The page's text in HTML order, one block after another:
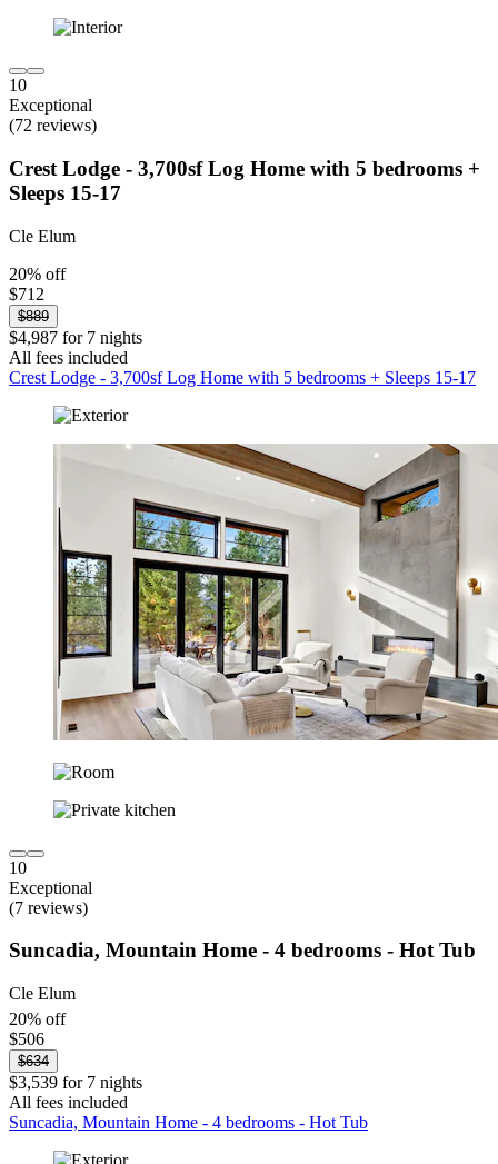
10
Exceptional
(72 reviews)
Crest Lodge - 3,700sf Log Home with 5 bedrooms +
Sleeps 15-17
Cle Elum
20% off
$712
$889
$4,987 for 7 nights
All fees included
Crest Lodge - 3,700sf Log Home with 5 bedrooms + Sleeps 15-17
10
Exceptional
(7 reviews)
Suncadia, Mountain Home - 4 bedrooms - Hot Tub
Cle Elum
20% off
$506
$634
$3,539 for 7 nights
All fees included
Suncadia, Mountain Home - 4 bedrooms - Hot Tub